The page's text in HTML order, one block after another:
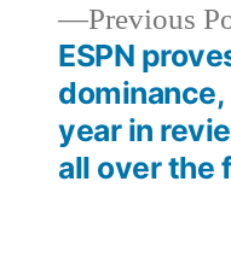
Previous
ESPN
dominance,
year in
all over the